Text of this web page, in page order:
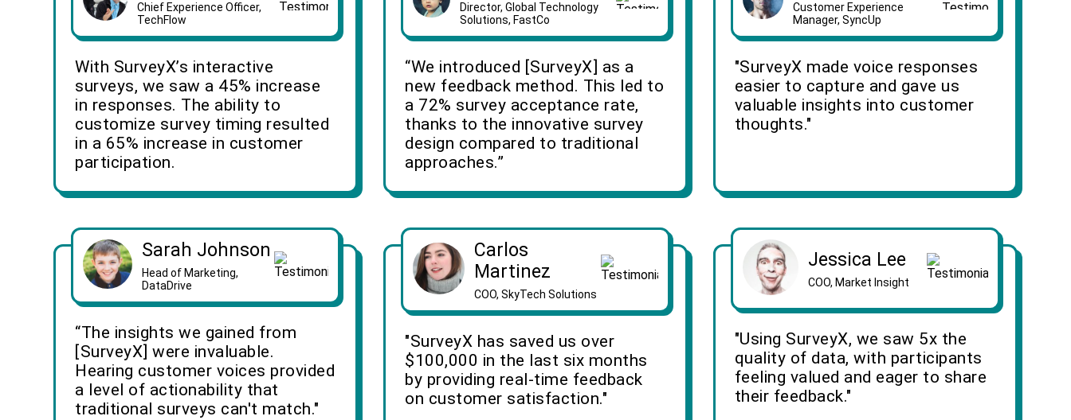
Chief Experience Officer,
TechFlow
With SurveyX’s interactive
surveys, we saw a 45% increase
in responses. The ability to
customize survey timing resulted
in a 65% increase in customer
participation.
Director, Global Technology
Solutions, FastCo
“We introduced [SurveyX] as a
new feedback method. This led to
a 72% survey acceptance rate,
thanks to the innovative survey
design compared to traditional
approaches.”
Customer Experience
Manager, SyncUp
"SurveyX made voice responses
easier to capture and gave us
valuable insights into customer
thoughts."
Sarah Johnson
Head of Marketing,
DataDrive
“The insights we gained from
[SurveyX] were invaluable.
Hearing customer voices provided
a level of actionability that
traditional surveys can't match."
Carlos
Martinez
COO, SkyTech Solutions
"SurveyX has saved us over
$100,000 in the last six months
by providing real-time feedback
on customer satisfaction."
Jessica Lee
COO, Market Insight
"Using SurveyX, we saw 5x the
quality of data, with participants
feeling valued and eager to share
their feedback."